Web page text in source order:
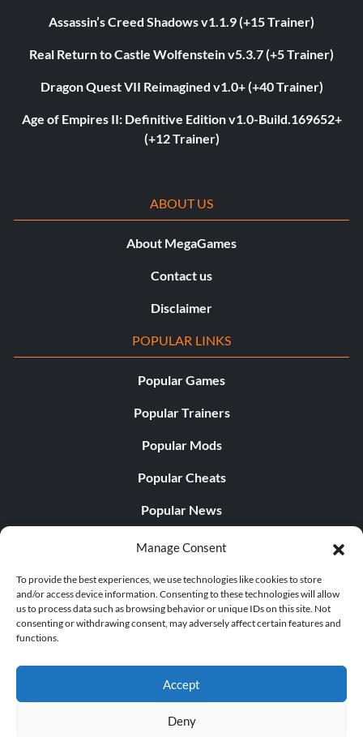
Manage Consent
To provide the best experiences, we use technologies like cookies to store
and/or access device information. Consenting to these technologies will allow
us to process data such as browsing behavior or unique IDs on this site. Not
consenting or withdrawing consent, may adversely affect certain features and
functions.
Accept
Deny
Assassin’s Creed Shadows v1.1.9 (+15 Trainer)
Real Return to Castle Wolfenstein v5.3.7 (+5 Trainer)
Dragon Quest VII Reimagined v1.0+ (+40 Trainer)
Age of Empires II: Definitive Edition v1.0-Build.169652+
(+12 Trainer)
ABOUT US
About MegaGames
Contact us
Disclaimer
POPULAR LINKS
Popular Games
Popular Trainers
Popular Mods
Popular Cheats
Popular News
Popular Editorials
Popular Free Games
LATEST UPDATES